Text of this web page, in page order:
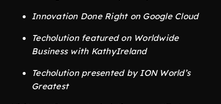
Innovation Done Right on Google Cloud
Techolution featured on Worldwide
Business with KathyIreland
Techolution presented by ION World’s
Greatest